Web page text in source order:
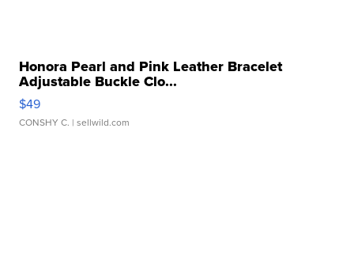
Honora Pearl and Pink Leather Bracelet
Adjustable Buckle Clo...
$49
CONSHY C. | sellwild.com